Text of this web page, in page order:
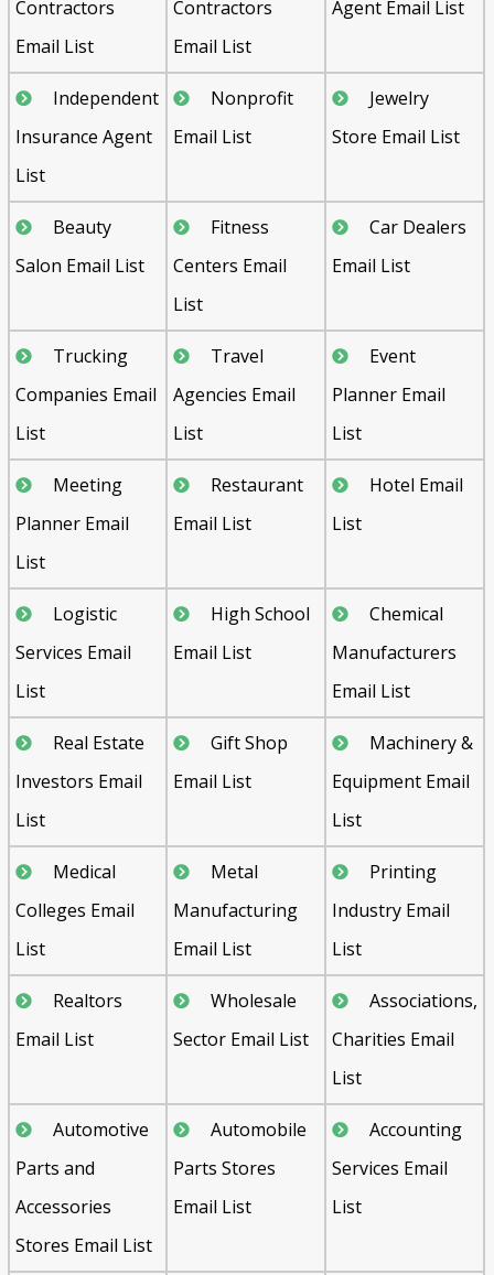
Contractors
Email List
Contractors
Email List
Agent Email List
Independent
Insurance Agent
List
Nonprofit
Email List
Jewelry
Store Email List
Beauty
Salon Email List
Fitness
Centers Email
List
Car Dealers
Email List
Trucking
Companies Email
List
Travel
Agencies Email
List
Event
Planner Email
List
Meeting
Planner Email
List
Restaurant
Email List
Hotel Email
List
Logistic
Services Email
List
High School
Email List
Chemical
Manufacturers
Email List
Real Estate
Investors Email
List
Gift Shop
Email List
Machinery &
Equipment Email
List
Medical
Colleges Email
List
Metal
Manufacturing
Email List
Printing
Industry Email
List
Realtors
Email List
Wholesale
Sector Email List
Associations,
Charities Email
List
Automotive
Parts and
Accessories
Stores Email List
Automobile
Parts Stores
Email List
Accounting
Services Email
List